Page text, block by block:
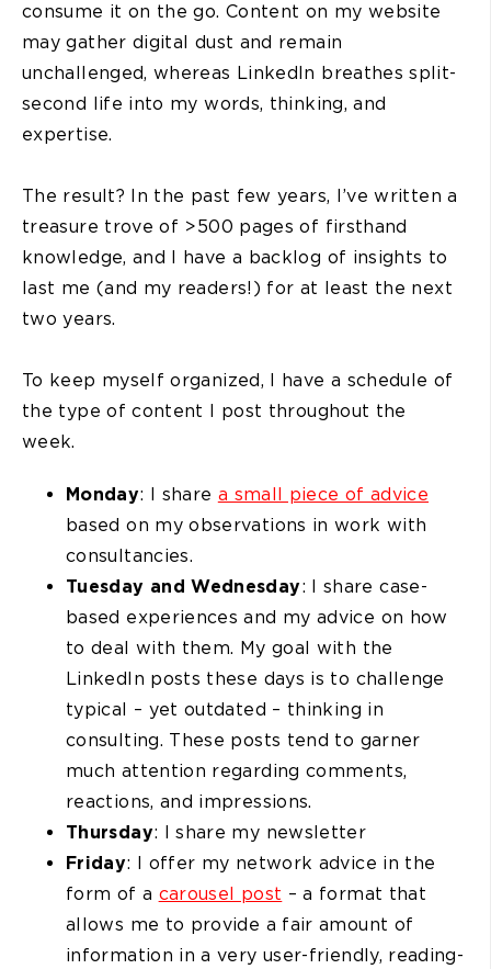
consume it on the go. Content on my website
may gather digital dust and remain
unchallenged, whereas LinkedIn breathes split-
second life into my words, thinking, and
expertise.
The result? In the past few years, I’ve written a
treasure trove of >500 pages of firsthand
knowledge, and I have a backlog of insights to
last me (and my readers!) for at least the next
two years.
To keep myself organized, I have a schedule of
the type of content I post throughout the
week.
Monday: I share a small piece of advice
based on my observations in work with
consultancies.
Tuesday and Wednesday: I share case-
based experiences and my advice on how
to deal with them. My goal with the
LinkedIn posts these days is to challenge
typical – yet outdated – thinking in
consulting. These posts tend to garner
much attention regarding comments,
reactions, and impressions.
Thursday: I share my newsletter
Friday: I offer my network advice in the
form of a carousel post – a format that
allows me to provide a fair amount of
information in a very user-friendly, reading-